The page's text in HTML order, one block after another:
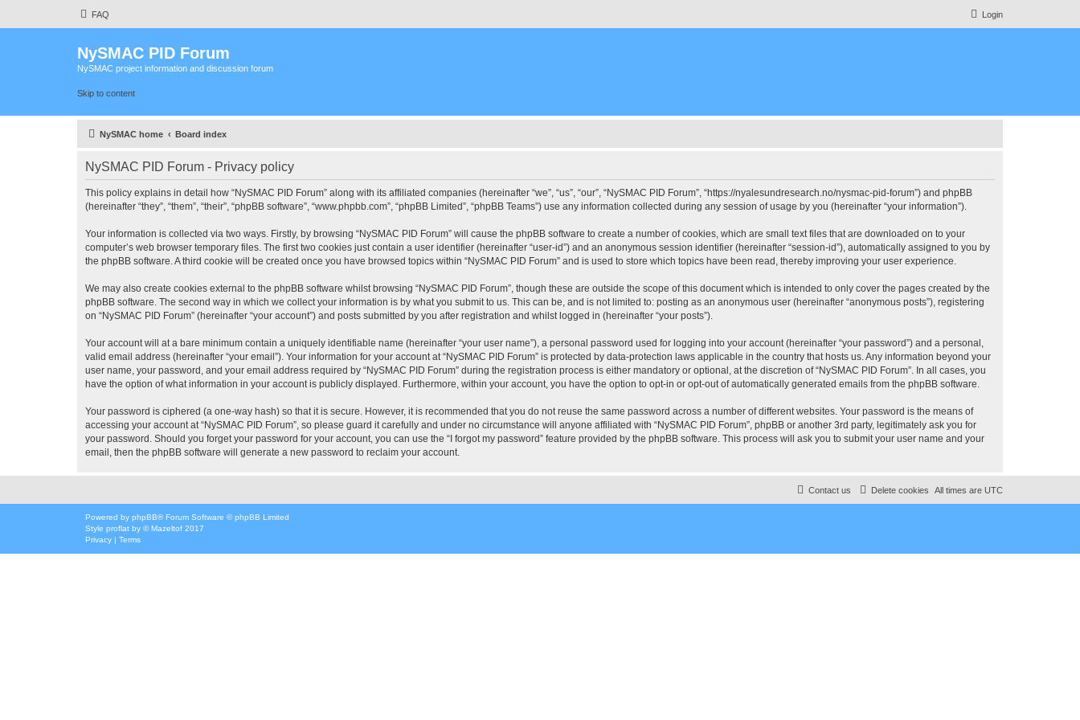
FAQ Login
NySMAC PID Forum
NySMAC project information and discussion forum
Skip to content
NySMAC home Board index
NySMAC PID Forum - Privacy policy
This policy explains in detail how “NySMAC PID Forum” along with its affiliated companies (hereinafter “we”, “us”, “our”, “NySMAC PID Forum”, “https://nyalesundresearch.no/nysmac-pid-forum”) and phpBB
(hereinafter “they”, “them”, “their”, “phpBB software”, “www.phpbb.com”, “phpBB Limited”, “phpBB Teams”) use any information collected during any session of usage by you (hereinafter “your information”).
Your information is collected via two ways. Firstly, by browsing “NySMAC PID Forum” will cause the phpBB software to create a number of cookies, which are small text files that are downloaded on to your
computer’s web browser temporary files. The first two cookies just contain a user identifier (hereinafter “user-id”) and an anonymous session identifier (hereinafter “session-id”), automatically assigned to you by
the phpBB software. A third cookie will be created once you have browsed topics within “NySMAC PID Forum” and is used to store which topics have been read, thereby improving your user experience.
We may also create cookies external to the phpBB software whilst browsing “NySMAC PID Forum”, though these are outside the scope of this document which is intended to only cover the pages created by the
phpBB software. The second way in which we collect your information is by what you submit to us. This can be, and is not limited to: posting as an anonymous user (hereinafter “anonymous posts”), registering
on “NySMAC PID Forum” (hereinafter “your account”) and posts submitted by you after registration and whilst logged in (hereinafter “your posts”).
Your account will at a bare minimum contain a uniquely identifiable name (hereinafter “your user name”), a personal password used for logging into your account (hereinafter “your password”) and a personal,
valid email address (hereinafter “your email”). Your information for your account at “NySMAC PID Forum” is protected by data-protection laws applicable in the country that hosts us. Any information beyond your
user name, your password, and your email address required by “NySMAC PID Forum” during the registration process is either mandatory or optional, at the discretion of “NySMAC PID Forum”. In all cases, you
have the option of what information in your account is publicly displayed. Furthermore, within your account, you have the option to opt-in or opt-out of automatically generated emails from the phpBB software.
Your password is ciphered (a one-way hash) so that it is secure. However, it is recommended that you do not reuse the same password across a number of different websites. Your password is the means of
accessing your account at “NySMAC PID Forum”, so please guard it carefully and under no circumstance will anyone affiliated with “NySMAC PID Forum”, phpBB or another 3rd party, legitimately ask you for
your password. Should you forget your password for your account, you can use the “I forgot my password” feature provided by the phpBB software. This process will ask you to submit your user name and your
email, then the phpBB software will generate a new password to reclaim your account.
All times are UTC
Delete cookies
Contact us
Powered by phpBB® Forum Software © phpBB Limited
Style proflat by ©Mazeltof 2017
Privacy | Terms